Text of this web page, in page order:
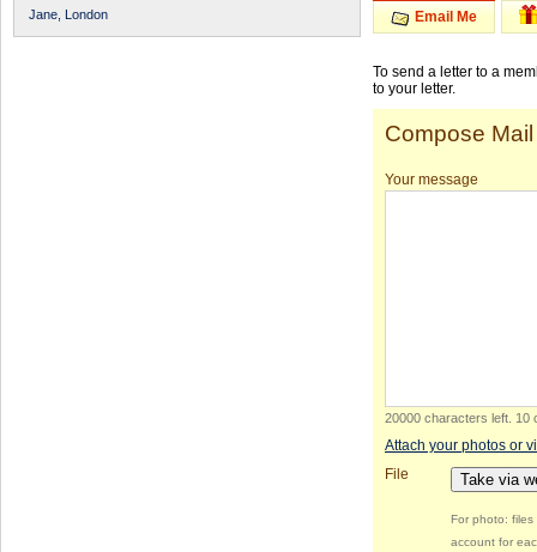
Jane, London Email Me
To send a letter to a
to your letter.
Compose Mail
Your message
20000 characters left 10
Attach your photos or
File
Take via
For photo:
account for